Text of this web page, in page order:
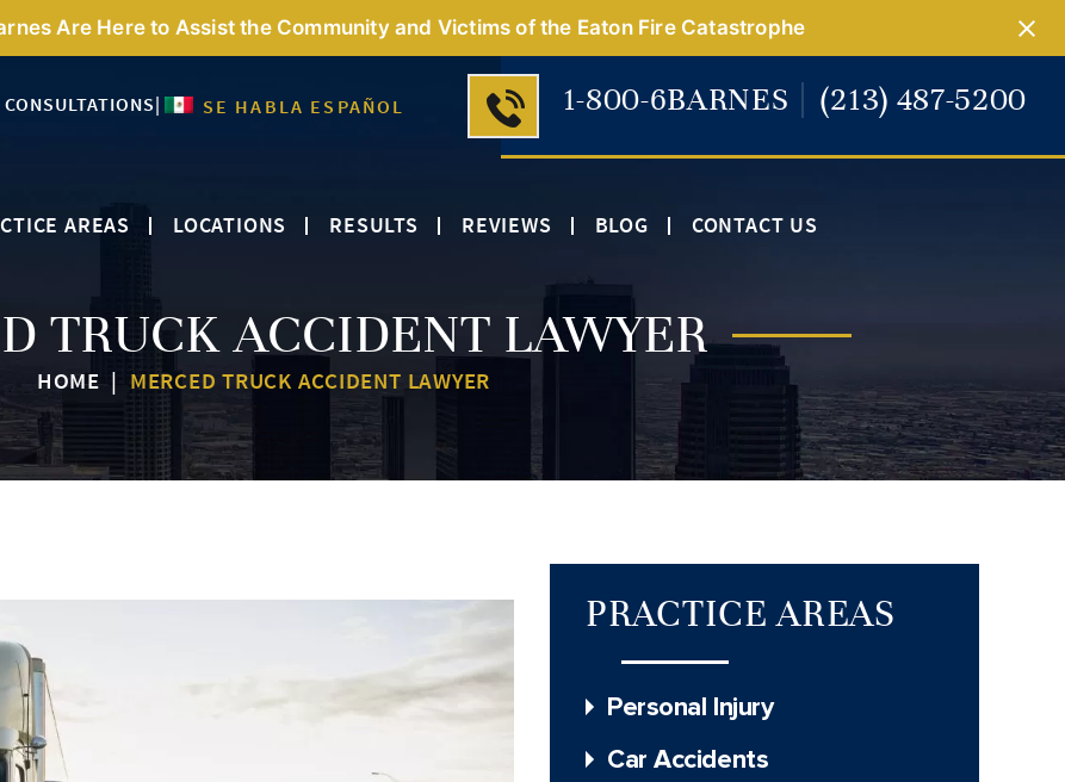
Are Here to Assist the Community and Victims of the Eaton Fire Catastrophe
| SE HABLA ESPAÑOL 1-800-6BARNES (213) 487-5200
AREAS LOCATIONS RESULTS REVIEWS BLOG CONTACT US
TRUCK ACCIDENT LAWYER
HOME | MERCED TRUCK ACCIDENT LAWYER
PRACTICE AREAS
Personal Injury
Car Accidents